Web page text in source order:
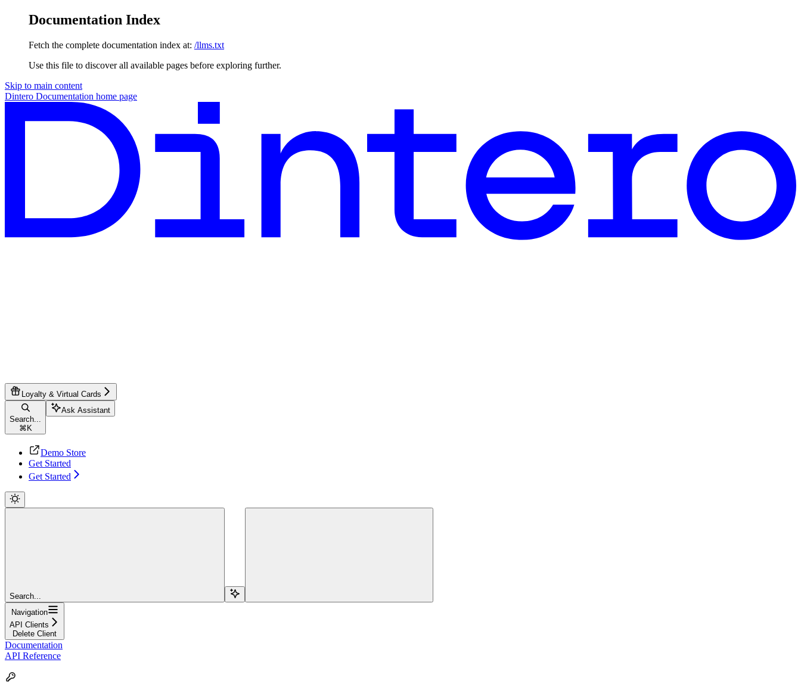
Documentation Index
Fetch the complete documentation index at: /llms.txt
Use this file to discover all available pages before exploring further.
Skip to main content
Dintero Documentation home page
Loyalty & Virtual Cards
Search...
⌘ K
Ask Assistant
Demo Store
Get Started
Get Started
Search...
Navigation
API Clients
Delete Client
Documentation
API Reference